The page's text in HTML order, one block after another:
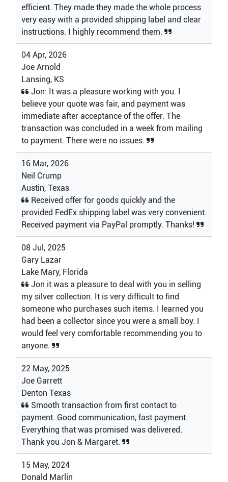
efficient. They made they made the whole process
very easy with a provided shipping label and clear
instructions. I highly recommend them.
04 Apr, 2026
Joe Arnold
Lansing, KS
Jon: It was a pleasure working with you. I
believe your quote was fair, and payment was
immediate after acceptance of the offer. The
transaction was concluded in a week from mailing
to payment. There were no issues.
16 Mar, 2026
Neil Crump
Austin, Texas
Received offer for goods quickly and the
provided FedEx shipping label was very convenient.
Received payment via PayPal promptly. Thanks!
08 Jul, 2025
Gary Lazar
Lake Mary, Florida
Jon it was a pleasure to deal with you in selling
my silver collection. It is very difficult to find
someone who purchases such items. I learned you
had been a collector since you were a small boy. I
would feel very comfortable recommending you to
anyone.
22 May, 2025
Joe Garrett
Denton Texas
Smooth transaction from first contact to
payment. Good communication, fast payment.
Everything that was promised was delivered.
Thank you Jon & Margaret.
15 May, 2024
Donald Marlin